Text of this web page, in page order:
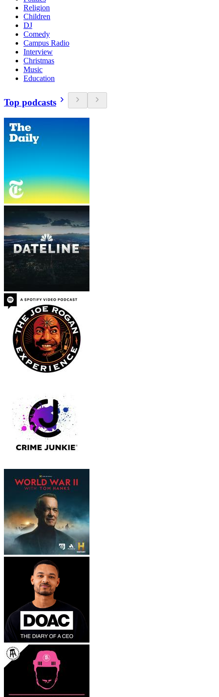
Religion
Children
DJ
Comedy
Campus Radio
Interview
Christmas
Music
Education
Top podcasts